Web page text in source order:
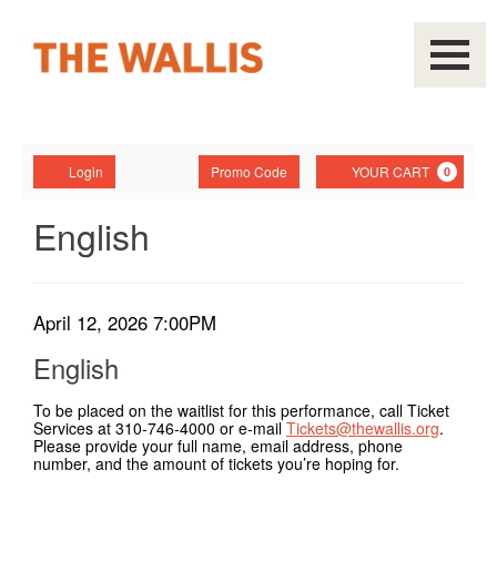
Account
Login Enter
Promo
Promo Code YOUR CART 0
English,
12,
2026
7:00PM
Event
Summary
English
Item
details
Date
April 12, 2026 7:00PM
English
To be placed on the waitlist for this performance, call Ticket
Services at 310-746-4000 or e-mail Tickets@thewallis.org.
Please provide your full name, email address, phone
number, and the amount of tickets you’re hoping for.